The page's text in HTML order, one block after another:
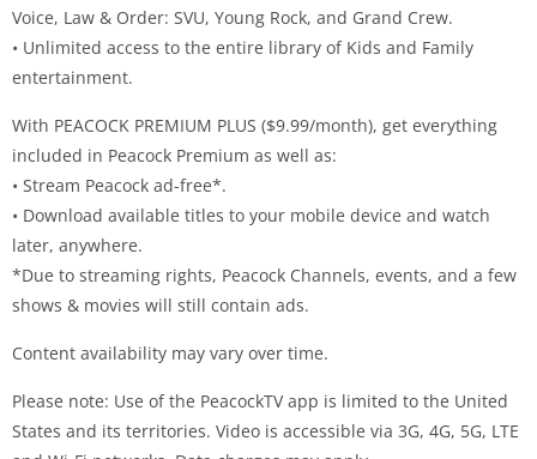
Voice, Law & Order: SVU, Young Rock, and Grand Crew.
• Unlimited access to the entire library of Kids and Family
entertainment.
With PEACOCK PREMIUM PLUS ($9.99/month), get everything
included in Peacock Premium as well as:
• Stream Peacock ad-free*.
• Download available titles to your mobile device and watch
later, anywhere.
*Due to streaming rights, Peacock Channels, events, and a few
shows & movies will still contain ads.
Content availability may vary over time.
Please note: Use of the PeacockTV app is limited to the United
States and its territories. Video is accessible via 3G, 4G, 5G, LTE